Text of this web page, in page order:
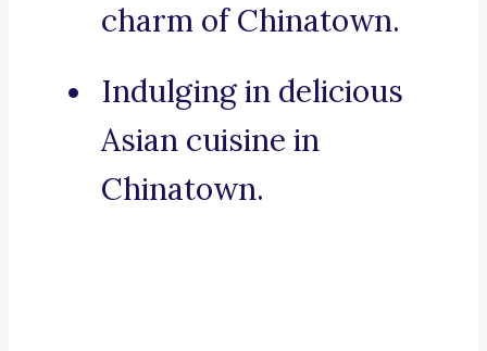
charm of Chinatown.
Indulging in delicious
Asian cuisine in
Chinatown.